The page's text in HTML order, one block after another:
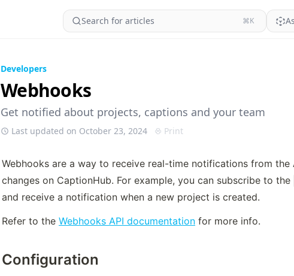
Search for articles ⌘K
Developers
Webhooks
Get notified about projects, captions and your team
Last updated on October 23, 2024 Print
Webhooks are a way to receive real-time notifications from the
changes on CaptionHub. For example, you can subscribe to the
and receive a notification when a new project is created.
Refer to the Webhooks API documentation for more info.
Configuration